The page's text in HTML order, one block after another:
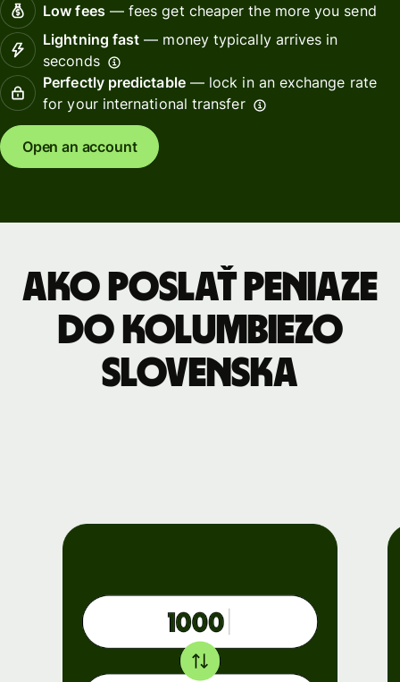
Low fees— fees get cheaper the more you send
Lightning fast — money typically arrives in
seconds
Perfectly predictable— lock in an exchange rate
for your international transfer
Open an account
Ako poslať peniaze
do Kolumbiezo
Slovenska